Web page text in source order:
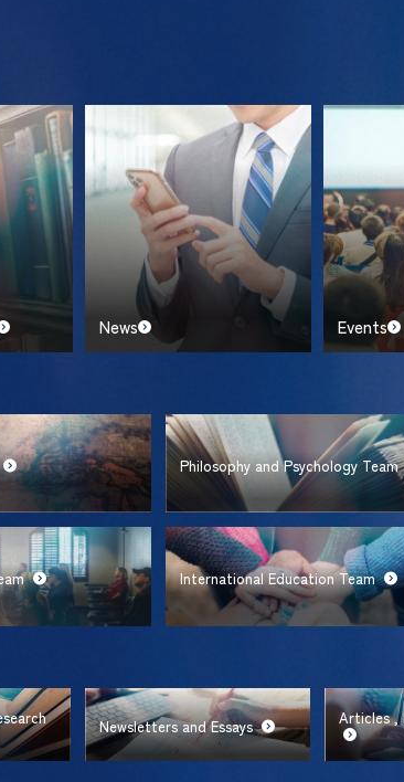
News Events
Philosophy and Psychology Team
International Education Team
Newsletters and Essays Articles ,